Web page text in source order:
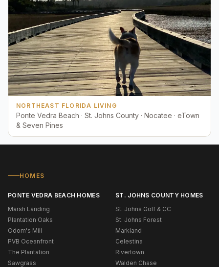
NORTHEAST FLORIDA LIVING
Ponte Vedra Beach · St. Johns County · Nocatee · eTown
& Seven Pines
HOMES
PONTE VEDRA BEACH HOMES
Marsh Landing
Plantation Oaks
Odom's Mill
PVB Oceanfront
The Plantation
Sawgrass
ST. JOHNS COUNTY HOMES
St. Johns Golf & CC
St. Johns Forest
Markland
Celestina
Rivertown
Walden Chase